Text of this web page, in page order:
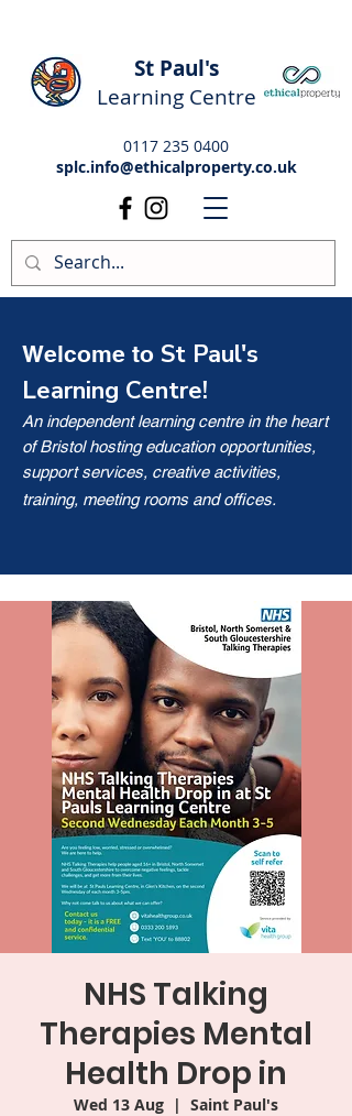
St Paul's
Learning Centre
0117 235 0400
splc.info@ethicalproperty.co.uk
Welcome to St Paul's
Learning Centre!
An independent learning centre in the heart
of Bristol hosting education opportunities,
support services, creative activities,
training, meeting rooms and offices.
NHS Talking
Therapies Mental
Health Drop in
Wed 13 Aug
  |
Saint Paul's